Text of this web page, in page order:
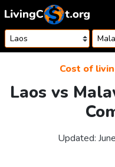
Skip to content
Cost of
Laos vs
Updated: